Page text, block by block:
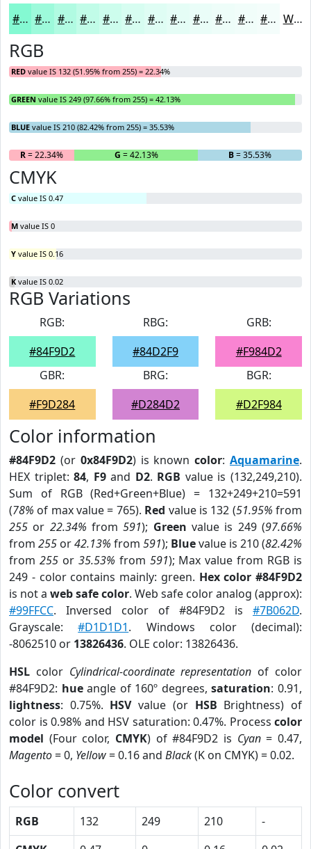
#84F9D2 #9DFADB #B1FBE2 #C1FCE8 #CDFDED #D7FDF1 #DFFDF4 #E5FDF6 #EAFDF8 #EEFDF9 #F1FDFA #F4FDFB White
RGB
RED value IS 132 (51.95% from 255) = 22.34%
GREEN value IS 249 (97.66% from 255) = 42.13%
BLUE value IS 210 (82.42% from 255) = 35.53%
R= 22.34% G = 42.13% B= 35.53%
CMYK
C value IS 0.47
M value IS 0
Y value IS 0.16
K value IS 0.02
RGB Variations
RGB:
#84F9D2
RBG:
#84D2F9
GRB:
#F984D2
GBR:
#F9D284
BRG:
#D284D2
BGR:
#D2F984
Color information
#84F9D2 (or 0x84F9D2) is knowncolor:Aquamarine.
HEX triplet:84, F9and D2. RGB value is (132,249,210).
Sum of RGB (Red+Green+Blue) = 132+249+210=591
(78% of max value = 765). Red value is 132 (51.95% from
255 or 22.34% from591); Green value is 249 (97.66%
from 255 or42.13% from 591); Bluevalue is 210 (82.42%
from 255or 35.53% from 591); Max value from RGB is
249 - color contains mainly: green. Hex color #84F9D2
is not a web safe color. Web safe color analog (approx):
#99FFCC. Inversed color of #84F9D2 is #7B062D.
Grayscale:#D1D1D1. Windows color (decimal):
-8062510 or 13826436. OLE color: 13826436.
HSL color Cylindrical-coordinate representation of color
#84F9D2: hueangle of 160º degrees,saturation: 0.91,
lightness: 0.75%. HSVvalue (or HSB Brightness) of
color is 0.98% and HSV saturation: 0.47%. Process color
model (Four color, CMYK) of #84F9D2 is Cyan= 0.47,
Magento= 0, Yellow= 0.16 and Black(K on CMYK) = 0.02.
Color convert
RGB 132 249 210
-